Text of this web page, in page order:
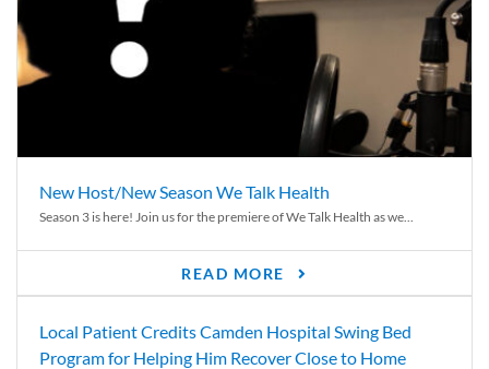
New Host/New Season We Talk Health
Season 3 is here! Join us for the premiere of We Talk Health as we...
READ MORE
Local Patient Credits Camden Hospital Swing Bed
Program for Helping Him Recover Close to Home